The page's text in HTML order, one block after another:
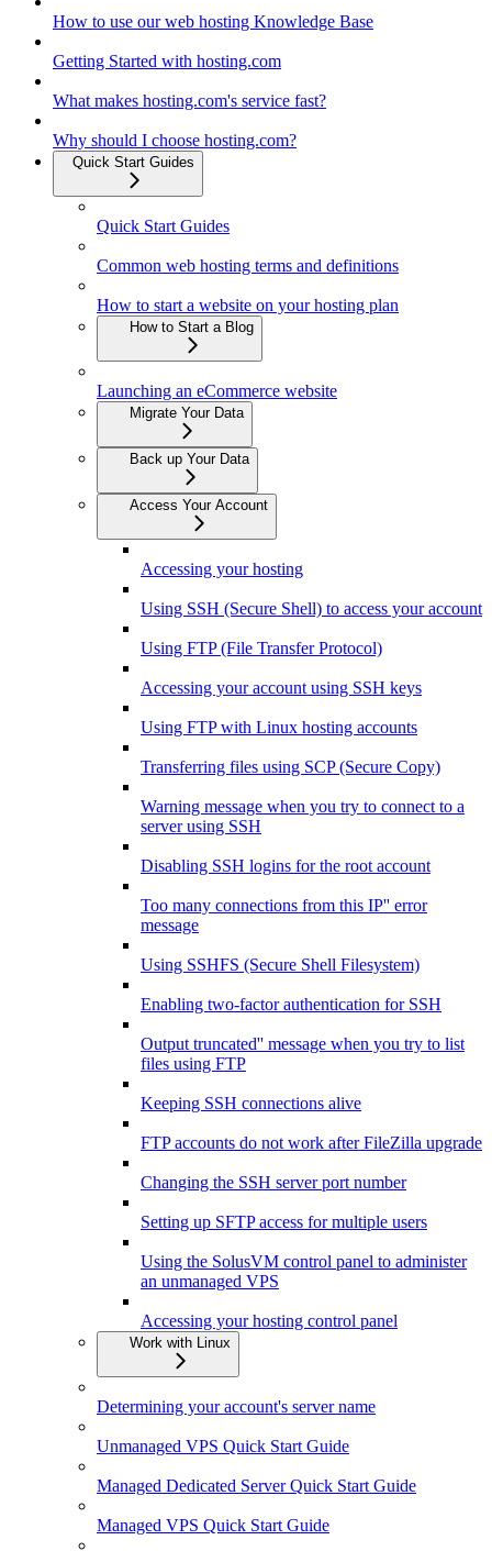
How to use our web hosting Knowledge Base
Getting Started with hosting.com
What makes hosting.com's service fast?
Why should I choose hosting.com?
Quick Start Guides
Quick Start Guides
Common web hosting terms and definitions
How to start a website on your hosting plan
How to Start a Blog
Launching an eCommerce website
Migrate Your Data
Back up Your Data
Access Your Account
Accessing your hosting
Using SSH (Secure Shell) to access your account
Using FTP (File Transfer Protocol)
Accessing your account using SSH keys
Using FTP with Linux hosting accounts
Transferring files using SCP (Secure Copy)
Warning message when you try to connect to a
server using SSH
Disabling SSH logins for the root account
Too many connections from this IP'' error
message
Using SSHFS (Secure Shell Filesystem)
Enabling two-factor authentication for SSH
Output truncated'' message when you try to list
files using FTP
Keeping SSH connections alive
FTP accounts do not work after FileZilla upgrade
Changing the SSH server port number
Setting up SFTP access for multiple users
Using the SolusVM control panel to administer
an unmanaged VPS
Accessing your hosting control panel
Work with Linux
Determining your account's server name
Unmanaged VPS Quick Start Guide
Managed Dedicated Server Quick Start Guide
Managed VPS Quick Start Guide